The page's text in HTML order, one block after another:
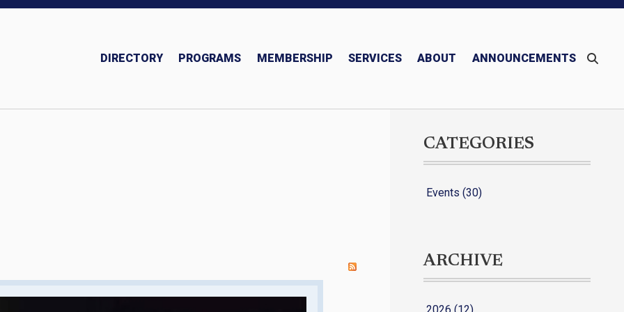
DIRECTORY PROGRAMS MEMBERSHIP SERVICES ABOUT ANNOUNCEMENTS
CATEGORIES
Events (30)
ARCHIVE